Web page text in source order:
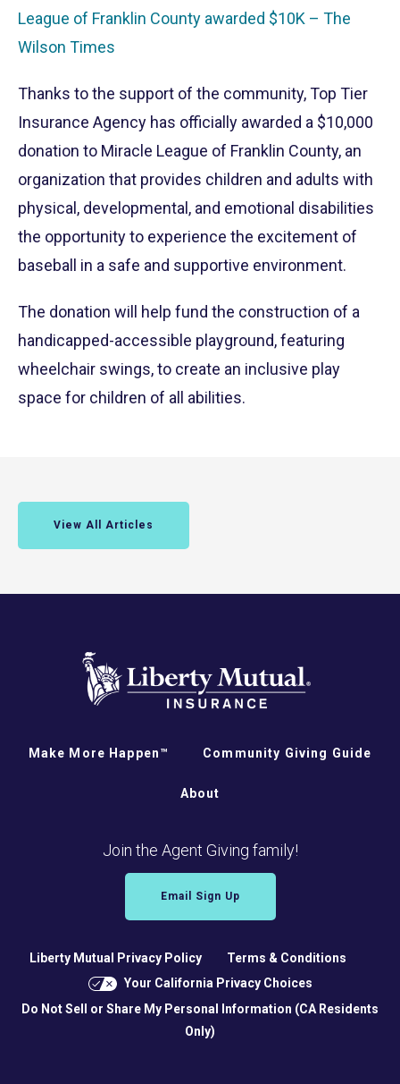
League of Franklin County awarded $10K – The
Wilson Times
Thanks to the support of the community, Top Tier
Insurance Agency has officially awarded a $10,000
donation to Miracle League of Franklin County, an
organization that provides children and adults with
physical, developmental, and emotional disabilities
the opportunity to experience the excitement of
baseball in a safe and supportive environment.
The donation will help fund the construction of a
handicapped-accessible playground, featuring
wheelchair swings, to create an inclusive play
space for children of all abilities.
View All Articles
Make More Happen™ Community Giving Guide
About
Join the Agent Giving family!
Email Sign Up
Liberty Mutual Privacy Policy
Terms & Conditions
Your California Privacy Choices
Do Not Sell or Share My Personal Information (CA Residents
Only)